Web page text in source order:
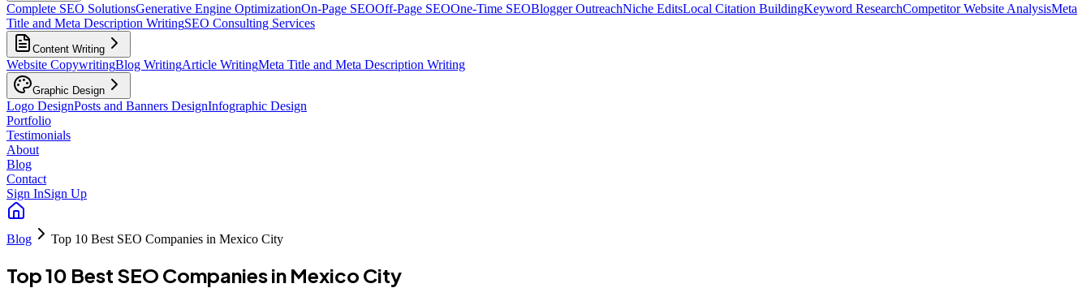
Complete SEO SolutionsGenerative Engine OptimizationOn-Page SEOOff-Page SEOOne-Time SEOBlogger OutreachNiche EditsLocal Citation BuildingKeyword ResearchCompetitor Website AnalysisMeta
Title and Meta Description WritingSEO Consulting Services
Content Writing
Website CopywritingBlog WritingArticle WritingMeta Title and Meta Description Writing
Graphic Design
Logo DesignPosts and Banners DesignInfographic Design
Portfolio
Testimonials
About
Blog
Contact
Sign InSign Up
Blog Top 10 Best SEO Companies in Mexico City
Top 10 Best SEO Companies in Mexico City